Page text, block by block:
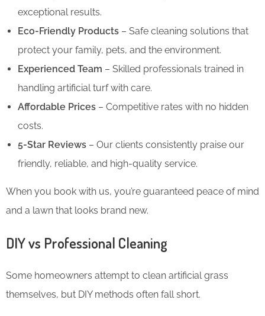
exceptional results.
Eco-Friendly Products – Safe cleaning solutions that
protect your family, pets, and the environment.
Experienced Team – Skilled professionals trained in
handling artificial turf with care.
Affordable Prices – Competitive rates with no hidden
costs.
5-Star Reviews – Our clients consistently praise our
friendly, reliable, and high-quality service.
When you book with us, you’re guaranteed peace of mind
and a lawn that looks brand new.
DIY vs Professional Cleaning
Some homeowners attempt to clean artificial grass
themselves, but DIY methods often fall short.